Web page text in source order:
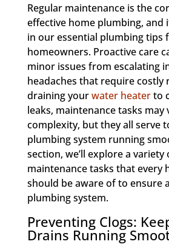
Regular maintenance is the
effective home plumbing, and
in our essential plumbing tips
homeowners. Proactive care
minor issues from escalating
headaches that require costly
draining yourwater heaterto
leaks, maintenance tasks may
complexity, but they all serve
plumbing system running
section, we’ll explore a
maintenance tasks that every
should be aware of to ensure
plumbing system.
Preventing Clogs:
Drains Running